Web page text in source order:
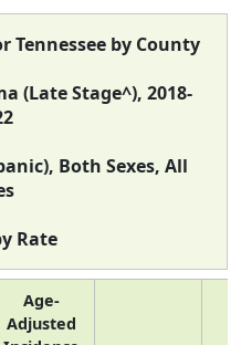
Tennessee by County
(Late Stage^), 2018-
Both Sexes, All
Rate
Age-
Adjusted